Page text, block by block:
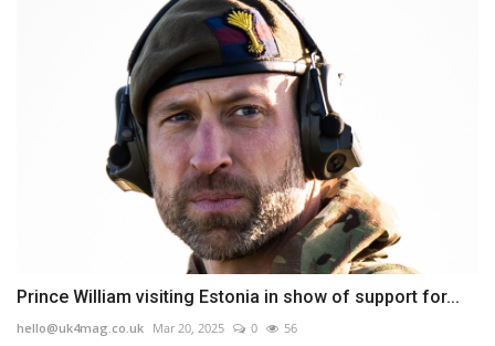
Prince William visiting Estonia in show of support for...
hello@uk4mag.co.uk Mar 20, 2025 0 56